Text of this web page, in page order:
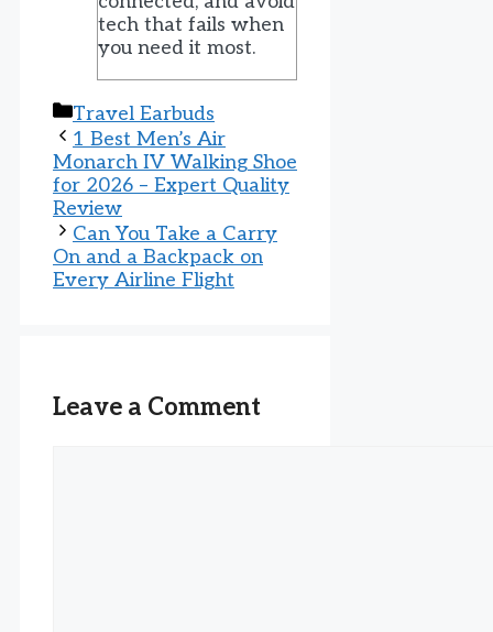
tech that fails when
you need it most.
Categories
Travel Earbuds
1 Best Men’s Air
Monarch IV Walking Shoe
for 2026 – Expert Quality
Review
Can You Take a Carry
On and a Backpack on
Every Airline Flight
Leave a Comment